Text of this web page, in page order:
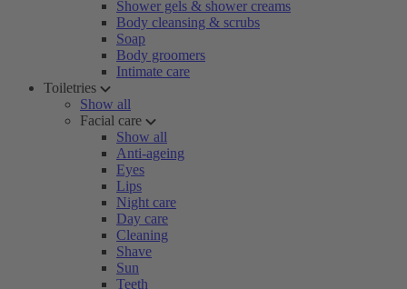
Shower gels & shower creams
Body cleansing & scrubs
Soap
Body groomers
Intimate care
Toiletries
Show all
Facial care
Show all
Anti-ageing
Eyes
Lips
Night care
Day care
Cleaning
Shave
Sun
Teeth